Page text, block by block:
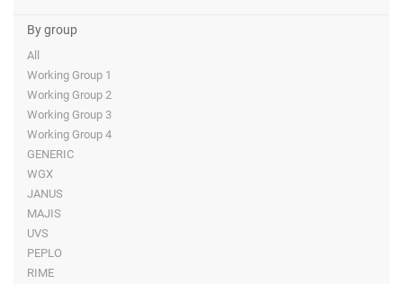
By group
All
Working Group 1
Working Group 2
Working Group 3
Working Group 4
GENERIC
WGX
JANUS
MAJIS
UVS
PEPLO
RIME